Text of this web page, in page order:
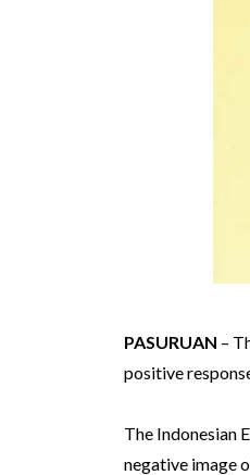
PASURUAN –
positive
The Indonesian
negative image